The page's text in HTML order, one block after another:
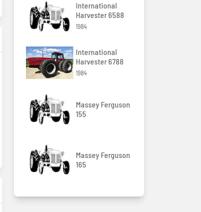
International
Harvester 6588
1984
International
Harvester 6788
1984
Massey Ferguson
155
Massey Ferguson
165